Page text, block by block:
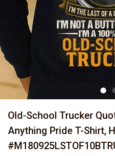
Old-School Trucker
Anything Pride T-Shirt,